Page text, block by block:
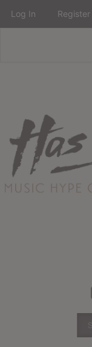
Log In Register